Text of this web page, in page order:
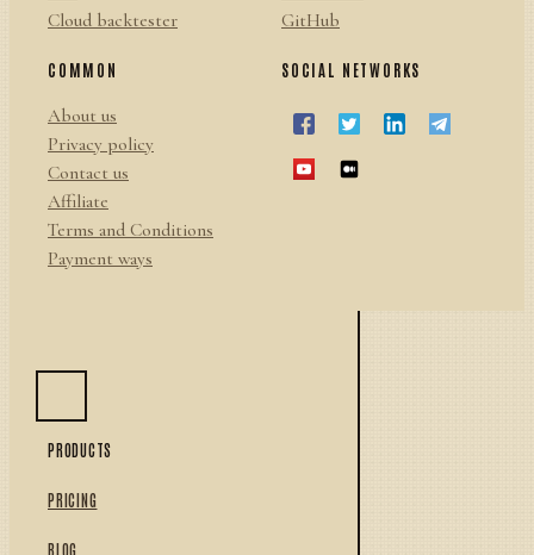
Cloud backtester
GitHub
COMMON
About us
Privacy policy
Contact us
Affiliate
Terms and Conditions
Payment ways
SOCIAL NETWORKS
PRODUCTS
PRICING
BLOG